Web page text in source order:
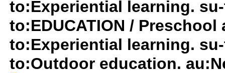
to:Experiential learning.
to:EDUCATION /
to:Experiential learning.
to:Outdoor education.